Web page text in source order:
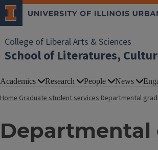
College of Liberal Arts & Sciences
School of Literatures,
Academics Research People News
HomeGraduate student services Departmental
Departmental